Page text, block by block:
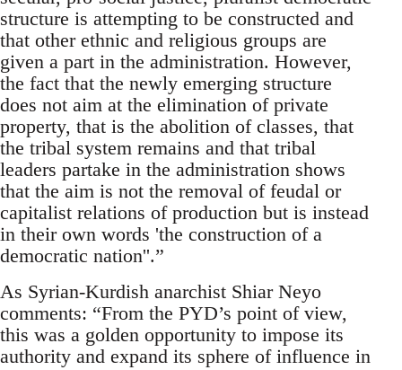
structure is attempting to be constructed and
that other ethnic and religious groups are
given a part in the administration. However,
the fact that the newly emerging structure
does not aim at the elimination of private
property, that is the abolition of classes, that
the tribal system remains and that tribal
leaders partake in the administration shows
that the aim is not the removal of feudal or
capitalist relations of production but is instead
in their own words 'the construction of a
democratic nation''.”
As Syrian-Kurdish anarchist Shiar Neyo
comments: “From the PYD’s point of view,
this was a golden opportunity to impose its
authority and expand its sphere of influence in